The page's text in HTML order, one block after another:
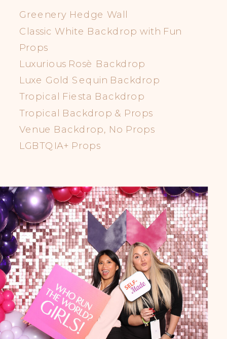
Greenery Hedge Wall
Classic White Backdrop with Fun
Props
Luxurious Rosè Backdrop
Luxe Gold Sequin Backdrop
Tropical Fiesta Backdrop
Tropical Backdrop & Props
Venue Backdrop, No Props
LGBTQIA+ Props